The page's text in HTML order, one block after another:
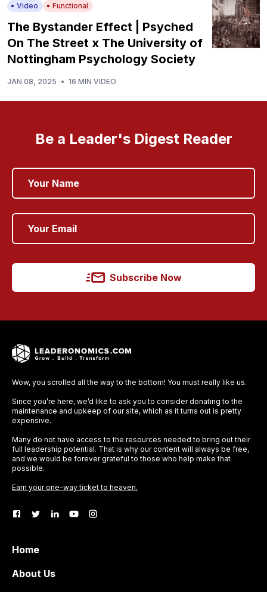
Video Functional
The Bystander Effect | Psyched
On The Street x The University of
Nottingham Psychology Society
JAN 08, 2025 • 16 MIN VIDEO
Be a Leader's Digest Reader
Subscribe Now
Wow, you scrolled all the way to the bottom! You must really like us.
Since you’re here, we’d like to ask you to consider donating to the
maintenance and upkeep of our site, which as it turns out is pretty
expensive.
Many do not have access to the resources needed to bring out their
full leadership potential. That is why our content will always be free,
and we would be forever grateful to those who help make that
possible.
Earn your one-way ticket to heaven.
Home
About Us